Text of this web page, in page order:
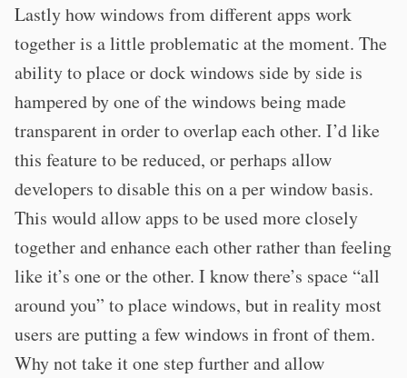
Lastly how windows from different apps work
together is a little problematic at the moment. The
ability to place or dock windows side by side is
hampered by one of the windows being made
transparent in order to overlap each other. I’d like
this feature to be reduced, or perhaps allow
developers to disable this on a per window basis.
This would allow apps to be used more closely
together and enhance each other rather than feeling
like it’s one or the other. I know there’s space “all
around you” to place windows, but in reality most
users are putting a few windows in front of them.
Why not take it one step further and allow